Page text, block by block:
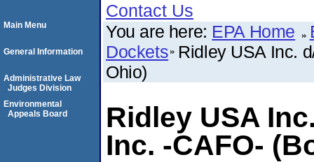
Contact Us
You are here: EPA Home
Dockets Ridley USA Inc.
Ohio)
Ridley USA
Inc. -CAFO-
Main Menu
General Information
Administrative Law
Judges Division
Environmental
Appeals Board